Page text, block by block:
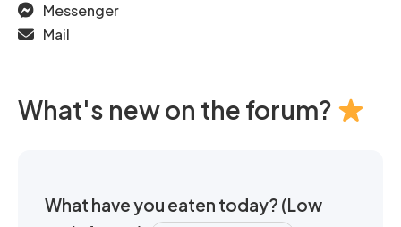
Messenger
Mail
What's new on the forum?
What have you eaten today? (Low